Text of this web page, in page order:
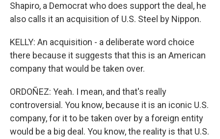
Shapiro, a Democrat who does support the deal, he
also calls it an acquisition of U.S. Steel by Nippon.
KELLY: An acquisition - a deliberate word choice
there because it suggests that this is an American
company that would be taken over.
ORDOÑEZ: Yeah. I mean, and that's really
controversial. You know, because it is an iconic U.S.
company, for it to be taken over by a foreign entity
would be a big deal. You know, the reality is that U.S.